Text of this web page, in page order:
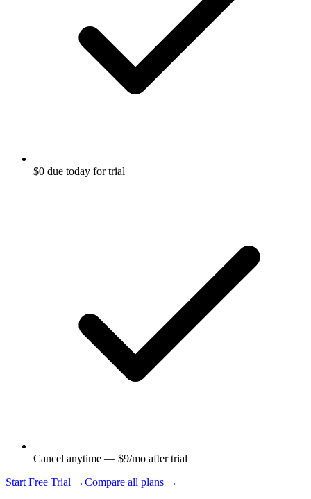
$0 due today for trial
Cancel anytime — $9/mo after trial
Start Free Trial →Compare all plans →